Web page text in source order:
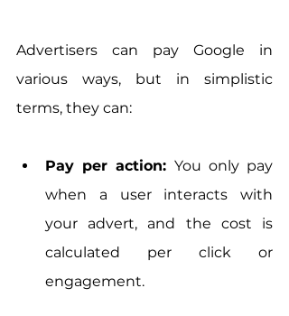
Advertisers can pay Google in
various ways, but in simplistic
terms, they can:
Pay per action: You only pay
when a user interacts with
your advert, and the cost is
calculated per click or
engagement.